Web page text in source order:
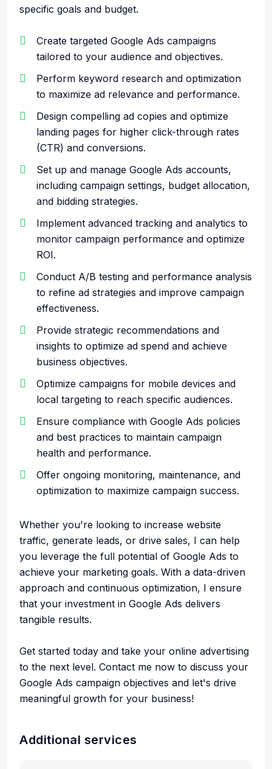
specific goals and budget.
Create targeted Google Ads campaigns
tailored to your audience and objectives.
Perform keyword research and optimization
to maximize ad relevance and performance.
Design compelling ad copies and optimize
landing pages for higher click-through rates
(CTR) and conversions.
Set up and manage Google Ads accounts,
including campaign settings, budget allocation,
and bidding strategies.
Implement advanced tracking and analytics to
monitor campaign performance and optimize
ROI.
Conduct A/B testing and performance analysis
to refine ad strategies and improve campaign
effectiveness.
Provide strategic recommendations and
insights to optimize ad spend and achieve
business objectives.
Optimize campaigns for mobile devices and
local targeting to reach specific audiences.
Ensure compliance with Google Ads policies
and best practices to maintain campaign
health and performance.
Offer ongoing monitoring, maintenance, and
optimization to maximize campaign success.
Whether you're looking to increase website
traffic, generate leads, or drive sales, I can help
you leverage the full potential of Google Ads to
achieve your marketing goals. With a data-driven
approach and continuous optimization, I ensure
that your investment in Google Ads delivers
tangible results.
Get started today and take your online advertising
to the next level. Contact me now to discuss your
Google Ads campaign objectives and let's drive
meaningful growth for your business!
Additional services